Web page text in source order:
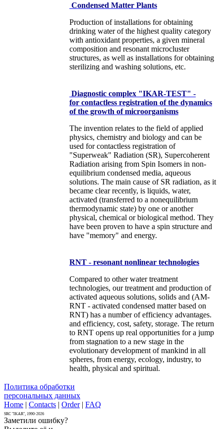
Condensed Matter Plants
Production of installations for obtaining
drinking water of the highest quality category
with antioxidant properties, a given mineral
composition and resonant microcluster
structures, as well as installations for obtaining
sterilizing and washing solutions, etc.
Diagnostic complex "IKAR-TEST" -
for contactless registration of the dynamics
of the growth of microorganisms
The invention relates to the field of applied
physics, chemistry and biology and can be
used for contactless registration of
"Superweak" Radiation (SR), Supercoherent
Radiation arising from Spin Isomers in non-
equilibrium condensed media, aqueous
solutions. The main cause of SR radiation, as it
became clear recently, is liquids, water,
activated (transferred to a nonequilibrium
thermodynamic state) by one or another
physical, chemical or biological method. They
have been proven to have a spin structure and
have "memory" and energy.
RNT - resonant nonlinear technologies
Compared to other water treatment
technologies, our treatment and production of
activated aqueous solutions, solids and (AM-
RNT - activated condensed matter based on
RNT) has a number of efficiency advantages.
and efficiency, cost, safety, storage. The return
to RNT opens up real opportunities for a jump
from stagnation to a new stage in the
evolutionary development of mankind in all
spheres, from energy, ecology, industry, to
health, physical and spiritual.
Политика обработки
персональных данных
Home | Contacts | Order| FAQ
SRC "IKAR", 1990-2026
Заметили ошибку?